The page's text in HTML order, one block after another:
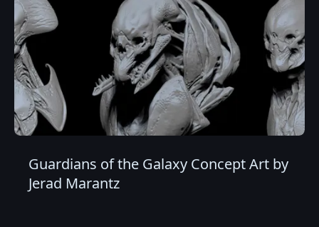
Guardians of the Galaxy Concept Art by
Jerad Marantz